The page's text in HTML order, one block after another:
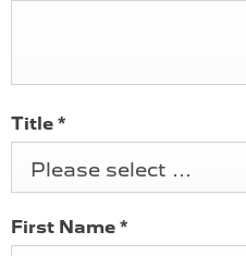
Title *
Please select ...
First Name *